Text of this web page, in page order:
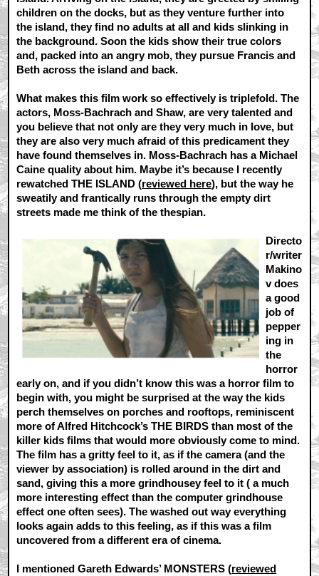
children on the docks, but as they venture further into
the island, they find no adults at all and kids slinking in
the background. Soon the kids show their true colors
and, packed into an angry mob, they pursue Francis and
Beth across the island and back.
What makes this film work so effectively is triplefold. The
actors, Moss-Bachrach and Shaw, are very talented and
you believe that not only are they very much in love, but
they are also very much afraid of this predicament they
have found themselves in. Moss-Bachrach has a Michael
Caine quality about him. Maybe it’s because I recently
rewatched THE ISLAND (reviewed here), but the way he
sweatily and frantically runs through the empty dirt
streets made me think of the thespian.
Directo
r/writer
Makino
v does
a good
job of
pepper
ing in
the
horror
early on, and if you didn’t know this was a horror film to
begin with, you might be surprised at the way the kids
perch themselves on porches and rooftops, reminiscent
more of Alfred Hitchcock’s THE BIRDS than most of the
killer kids films that would more obviously come to mind.
The film has a gritty feel to it, as if the camera (and the
viewer by association) is rolled around in the dirt and
sand, giving this a more grindhousey feel to it ( a much
more interesting effect than the computer grindhouse
effect one often sees). The washed out way everything
looks again adds to this feeling, as if this was a film
uncovered from a different era of cinema.
I mentioned Gareth Edwards’ MONSTERS (reviewed